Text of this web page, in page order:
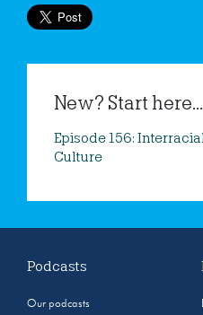
New? Start here...
Episode 156:
Culture
Podcasts
Our podcasts